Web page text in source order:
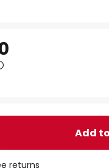
Add
returns